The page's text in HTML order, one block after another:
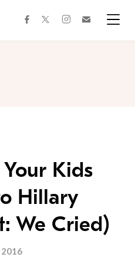
facebooktwitterinstagram
Kids
Hillary
We Cried)
2016